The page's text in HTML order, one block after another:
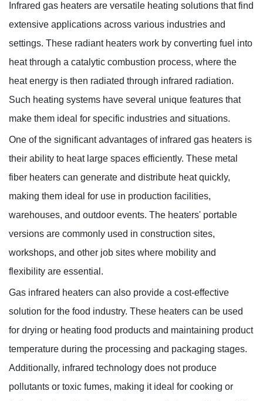
Knowledges
Home> Knowledges > Knowledges
Infrared gas heaters are versatile heating solutions that find
extensive applications across various industries and
settings. These radiant heaters work by converting fuel into
heat through a catalytic combustion process, where the
heat energy is then radiated through infrared radiation.
Such heating systems have several unique features that
make them ideal for specific industries and situations.
One of the significant advantages of infrared gas heaters is
their ability to heat large spaces efficiently. These metal
fiber heaters can generate and distribute heat quickly,
making them ideal for use in production facilities,
warehouses, and outdoor events. The heaters' portable
versions are commonly used in construction sites,
workshops, and other job sites where mobility and
flexibility are essential.
Gas infrared heaters can also provide a cost-effective
solution for the food industry. These heaters can be used
for drying or heating food products and maintaining product
temperature during the processing and packaging stages.
Additionally, infrared technology does not produce
pollutants or toxic fumes, making it ideal for cooking or